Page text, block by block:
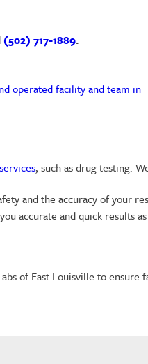
(502) 717-1889.
operated facility and team in
, such as drug testing.
and the accuracy of your
accurate and quick results
of East Louisville to ensure